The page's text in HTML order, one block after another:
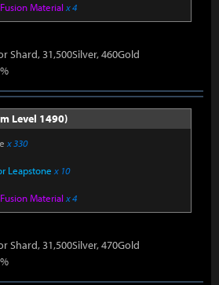
Material x 4
Shard, 31,500Silver, 460Gold
Level 1490)
x 330
Leapstone x 10
Material x 4
Shard, 31,500Silver, 470Gold